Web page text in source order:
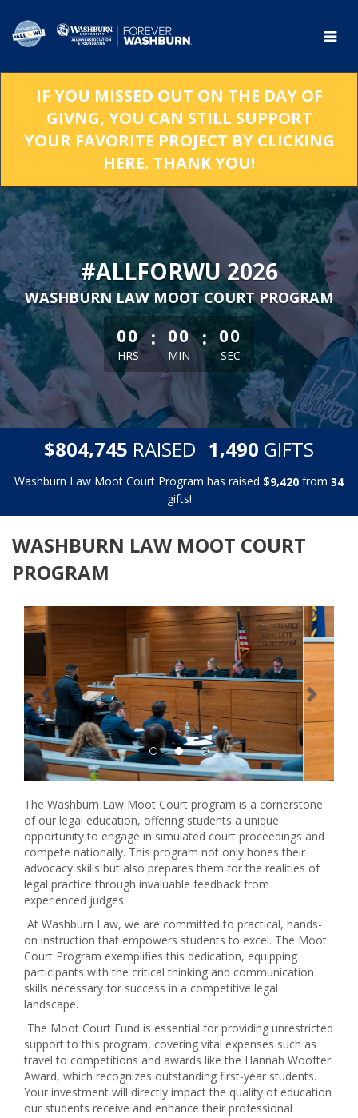
Main
IF YOU MISSED OUT ON THE DAY OF
GIVNG, YOU CAN STILL SUPPORT
YOUR FAVORITE PROJECT BY CLICKING
HERE. THANK YOU!
#ALLFORWU 2026
WASHBURN LAW MOOT COURT PROGRAM
less than 1 minute remaining
00
HRS
: 00
MIN
: 00
SEC
$804,745 RAISED 1,490 GIFTS
Washburn Law Moot Court Program has raised $9,420 from 34
gifts!
WASHBURN LAW MOOT COURT
PROGRAM
Previous Next
The Washburn Law Moot Court program is a cornerstone
of our legal education, offering students a unique
opportunity to engage in simulated court proceedings and
compete nationally. This program not only hones their
advocacy skills but also prepares them for the realities of
legal practice through invaluable feedback from
experienced judges.
At Washburn Law, we are committed to practical, hands-
on instruction that empowers students to excel. The Moot
Court Program exemplifies this dedication, equipping
participants with the critical thinking and communication
skills necessary for success in a competitive legal
landscape.
The Moot Court Fund is essential for providing unrestricted
support to this program, covering vital expenses such as
travel to competitions and awards like the Hannah Woofter
Award, which recognizes outstanding first-year students.
Your investment will directly impact the quality of education
our students receive and enhance their professional